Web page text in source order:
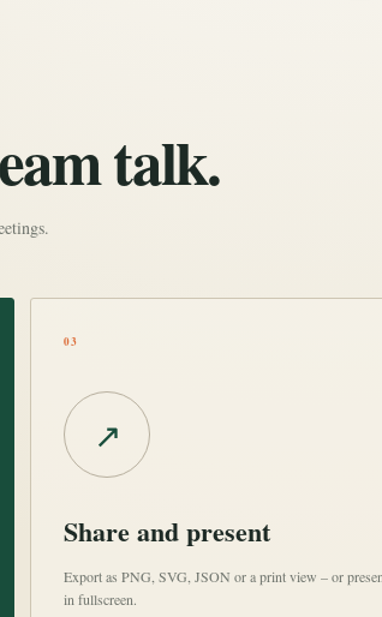
talk.
03
↗
Share and present
Export as PNG, SVG, JSON or a print view – or
in fullscreen.